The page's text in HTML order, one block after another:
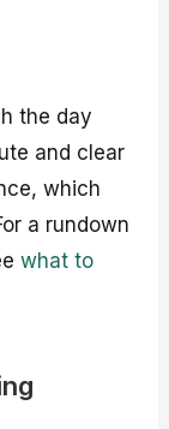
the day
and clear
which
a rundown
what to